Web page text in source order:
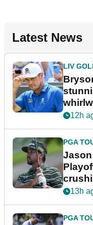
Latest News
LIV
12h
PGA
Jason
13h
PGA